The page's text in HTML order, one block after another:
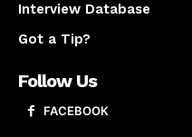
Interview Database
Got a Tip?
Follow Us
FACEBOOK